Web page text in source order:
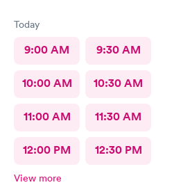
Today
9:00 AM 9:30 AM
10:00 AM 10:30 AM
11:00 AM 11:30 AM
12:00 PM 12:30 PM
View more